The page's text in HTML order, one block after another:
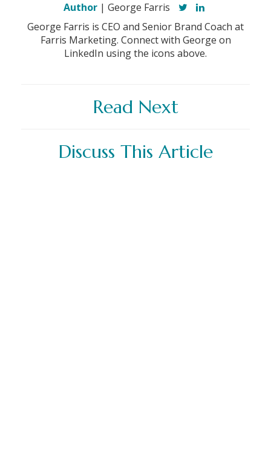
Author | George Farris
George Farris is CEO and Senior Brand Coach at
Farris Marketing. Connect with George on
LinkedIn using the icons above.
Read Next
Discuss This Article